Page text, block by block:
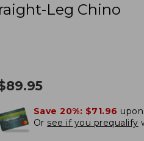
Leg Chino
89.95
Save 20%: $71.96
Or see if you prequalify